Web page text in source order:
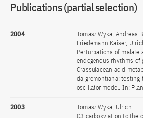
Publications (partial selection)
2004
Tomasz Wyka, Andreas
Friedemann Kaiser,
Perturbations of malate
endogenous rhythms of
Crassulacean acid
daigremontiana: testing
oscillator model. In:
2003
Tomasz Wyka, Ulrich E.
C3 carboxylation to the